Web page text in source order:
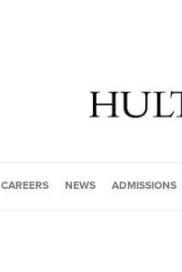
CAREERS NEWS ADMISSIONS